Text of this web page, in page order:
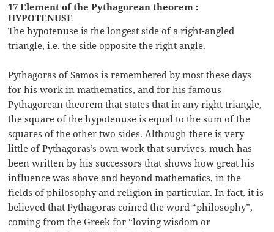
17 Element of the Pythagorean theorem :
HYPOTENUSE
The hypotenuse is the longest side of a right-angled
triangle, i.e. the side opposite the right angle.
Pythagoras of Samos is remembered by most these days
for his work in mathematics, and for his famous
Pythagorean theorem that states that in any right triangle,
the square of the hypotenuse is equal to the sum of the
squares of the other two sides. Although there is very
little of Pythagoras’s own work that survives, much has
been written by his successors that shows how great his
influence was above and beyond mathematics, in the
fields of philosophy and religion in particular. In fact, it is
believed that Pythagoras coined the word “philosophy”,
coming from the Greek for “loving wisdom or